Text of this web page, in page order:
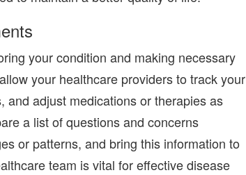
your condition and making necessary
your healthcare providers to track your
and adjust medications or therapies as
a list of questions and concerns
or patterns, and bring this information to
team is vital for effective disease